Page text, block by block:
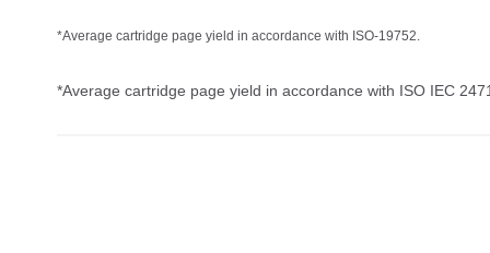
*Average cartridge page yield in accordance with ISO-19752.
*Average cartridge page yield in accordance with ISO IEC